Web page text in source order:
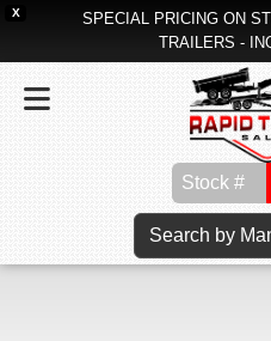
X
SPECIAL PRICING ON
TRAILERS -
Search by